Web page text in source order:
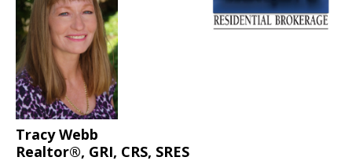
Tracy Webb
Realtor®, GRI, CRS, SRES